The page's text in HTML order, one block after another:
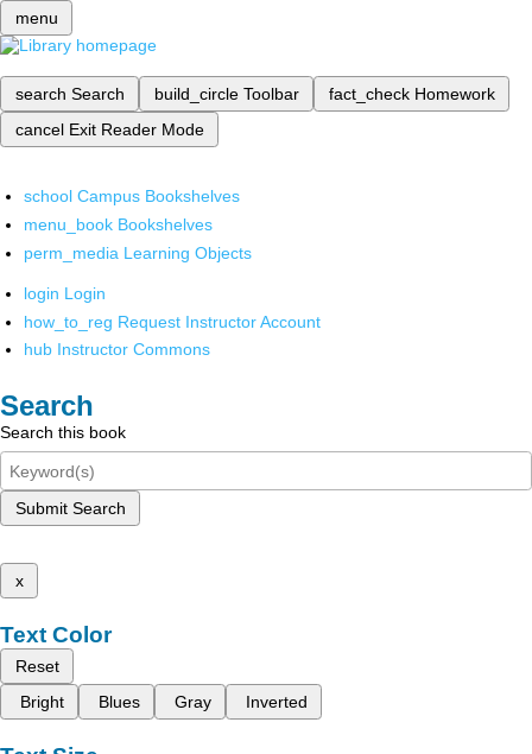
menu
search Search build_circle Toolbar fact_check Homework
cancel Exit Reader Mode
school Campus Bookshelves
menu_book Bookshelves
perm_media Learning Objects
login Login
how_to_reg Request Instructor Account
hub Instructor Commons
Search
Search this book
Submit Search
x
Text Color
Reset
Bright
Blues Gray Inverted